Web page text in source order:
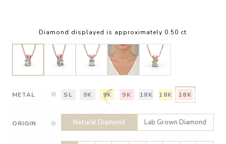
Diamond displayed is approximately 0.50 ct
METAL SL 9K 9K 9K 18K 18K 18K
ORIGIN Natural Diamond Lab Grown Diamond